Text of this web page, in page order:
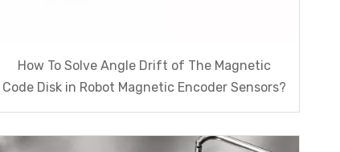
How To Solve Angle Drift of The Magnetic
Code Disk in Robot Magnetic Encoder Sensors?